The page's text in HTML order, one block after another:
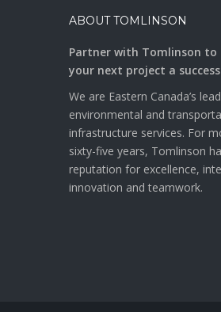
ABOUT TOMLINSON
Partner with Tomlinson to
your next project a
We are Eastern Canada’s
environmental and
infrastructure services. For
sixty-five years, Tomlinson
reputation for excellence,
innovation and teamwork.